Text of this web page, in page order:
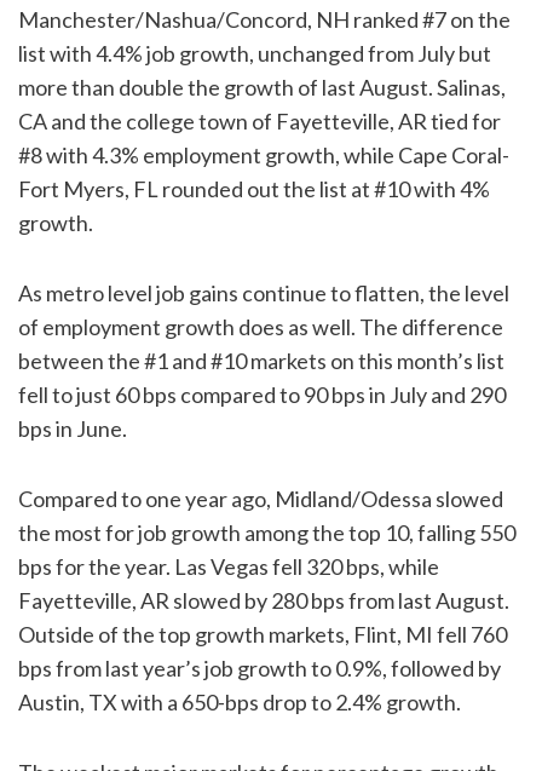
Manchester/Nashua/Concord, NH ranked #7 on the
list with 4.4% job growth, unchanged from July but
more than double the growth of last August. Salinas,
CA and the college town of Fayetteville, AR tied for
#8 with 4.3% employment growth, while Cape Coral-
Fort Myers, FL rounded out the list at #10 with 4%
growth.
As metro level job gains continue to flatten, the level
of employment growth does as well. The difference
between the #1 and #10 markets on this month’s list
fell to just 60 bps compared to 90 bps in July and 290
bps in June.
Compared to one year ago, Midland/Odessa slowed
the most for job growth among the top 10, falling 550
bps for the year. Las Vegas fell 320 bps, while
Fayetteville, AR slowed by 280 bps from last August.
Outside of the top growth markets, Flint, MI fell 760
bps from last year’s job growth to 0.9%, followed by
Austin, TX with a 650-bps drop to 2.4% growth.